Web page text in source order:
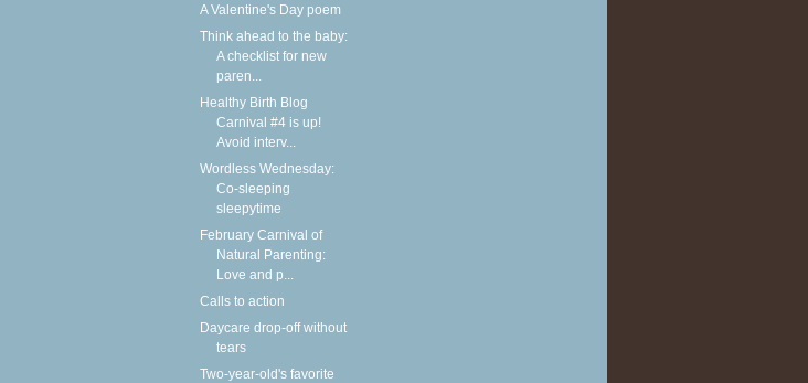
A Valentine's Day poem
Think ahead to the baby:
A checklist for new
paren...
Healthy Birth Blog
Carnival #4 is up!
Avoid interv...
Wordless Wednesday:
Co-sleeping
sleepytime
February Carnival of
Natural Parenting:
Love and p...
Calls to action
Daycare drop-off without
tears
Two-year-old's favorite